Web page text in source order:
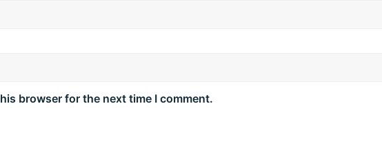
browser for the next time I comment.